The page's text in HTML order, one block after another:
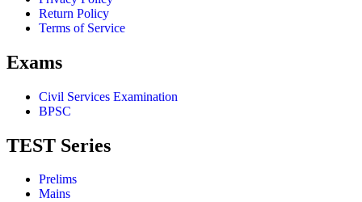
Return Policy
Terms of Service
Exams
Civil Services Examination
BPSC
TEST Series
Prelims
Mains